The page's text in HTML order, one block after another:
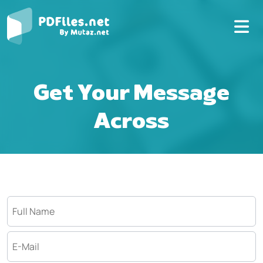
Get Your Message
Across